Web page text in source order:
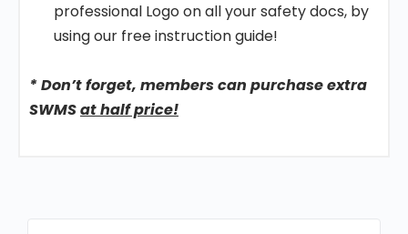
professional Logo on all your safety docs, by
using our free instruction guide!
* Don’t forget, members can purchase extra
SWMSat half price!